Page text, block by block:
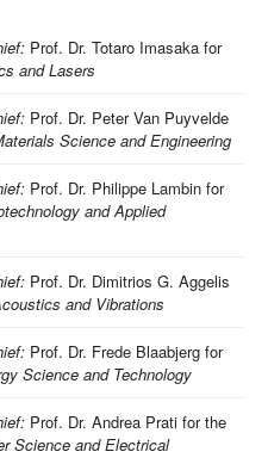
Prof. Dr. Totaro Imasaka for
and Lasers
Prof. Dr. Peter Van Puyvelde
Science and Engineering
Prof. Dr. Philippe Lambin for
and Applied
Prof. Dr. Dimitrios G. Aggelis
and Vibrations
Prof. Dr. Frede Blaabjerg for
Science and Technology
Prof. Dr. Andrea Prati for the
Science and Electrical